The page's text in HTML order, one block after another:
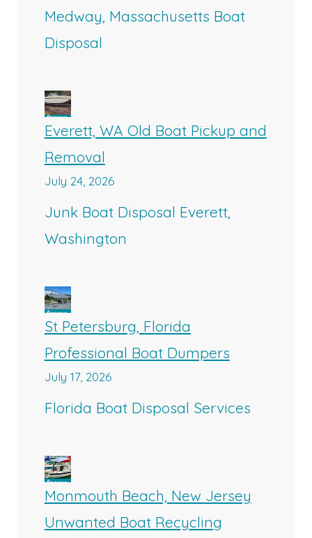
Medway, Massachusetts Boat
Disposal
Everett, WA Old Boat Pickup and
Removal
July 24, 2026
Junk Boat Disposal Everett,
Washington
St Petersburg, Florida
Professional Boat Dumpers
July 17, 2026
Florida Boat Disposal Services
Monmouth Beach, New Jersey
Unwanted Boat Recycling